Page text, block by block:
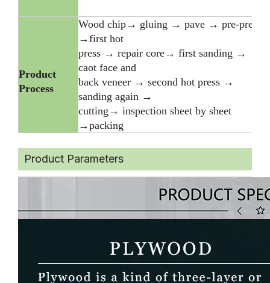
Product
Process
Wood chip→ gluing → pave → pre-press
→first hot
press → repair core→ first sanding →
caot face and
back veneer → second hot press →
sanding again →
cutting→ inspection sheet by sheet
→packing
Product Parameters